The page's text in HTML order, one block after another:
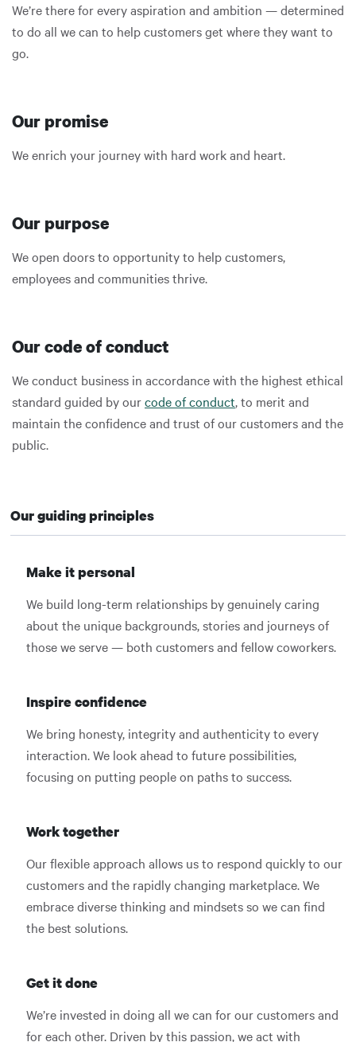
We’re there for every aspiration and ambition — determined
to do all we can to help customers get where they want to
go.
Our promise
We enrich your journey with hard work and heart.
Our purpose
We open doors to opportunity to help customers,
employees and communities thrive.
Our code of conduct
We conduct business in accordance with the highest ethical
standard guided by ourcode of conduct, to merit and
maintain the confidence and trust of our customers and the
public.
Our guiding principles
Make it personal
We build long-term relationships by genuinely caring
about the unique backgrounds, stories and journeys of
those we serve — both customers and fellow coworkers.
Inspire confidence
We bring honesty, integrity and authenticity to every
interaction. We look ahead to future possibilities,
focusing on putting people on paths to success.
Work together
Our flexible approach allows us to respond quickly to our
customers and the rapidly changing marketplace. We
embrace diverse thinking and mindsets so we can find
the best solutions.
Get it done
We’re invested in doing all we can for our customers and
for each other. Driven by this passion, we act with